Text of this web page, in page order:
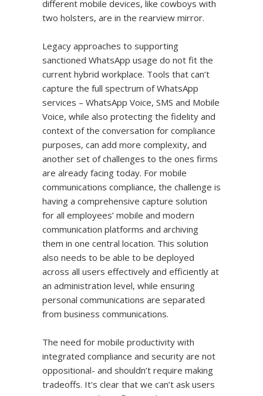
different mobile devices, like cowboys with
two holsters, are in the rearview mirror.
Legacy approaches to supporting
sanctioned WhatsApp usage do not fit the
current hybrid workplace. Tools that can’t
capture the full spectrum of WhatsApp
services – WhatsApp Voice, SMS and Mobile
Voice, while also protecting the fidelity and
context of the conversation for compliance
purposes, can add more complexity, and
another set of challenges to the ones firms
are already facing today. For mobile
communications compliance, the challenge is
having a comprehensive capture solution
for all employees’ mobile and modern
communication platforms and archiving
them in one central location. This solution
also needs to be able to be deployed
across all users effectively and efficiently at
an administration level, while ensuring
personal communications are separated
from business communications.
The need for mobile productivity with
integrated compliance and security are not
oppositional- and shouldn’t require making
tradeoffs. It's clear that we can’t ask users